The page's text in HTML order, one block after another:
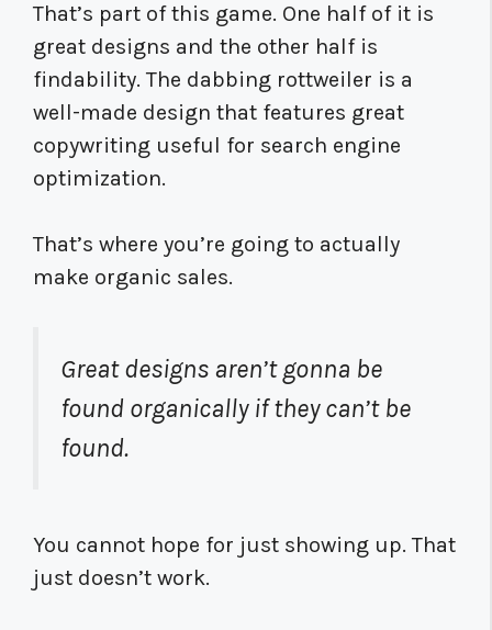
That’s part of this game. One half of it is
great designs and the other half is
findability. The dabbing rottweiler is a
well-made design that features great
copywriting useful for search engine
optimization.
That’s where you’re going to actually
make organic sales.
Great designs aren’t gonna be
found organically if they can’t be
found.
You cannot hope for just showing up. That
just doesn’t work.